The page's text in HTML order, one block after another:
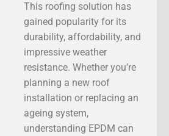
This roofing solution has
gained popularity for its
durability, affordability, and
impressive weather
resistance. Whether you’re
planning a new roof
installation or replacing an
ageing system,
understanding EPDM can